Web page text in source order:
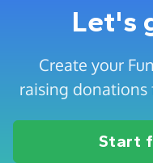
Let's
Create your
raising donations
Start